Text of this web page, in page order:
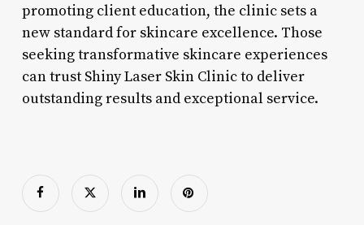
promoting client education, the clinic sets a
new standard for skincare excellence. Those
seeking transformative skincare experiences
can trust Shiny Laser Skin Clinic to deliver
outstanding results and exceptional service.